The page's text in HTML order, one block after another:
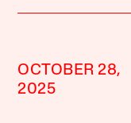
OCTOBER 28,
2025